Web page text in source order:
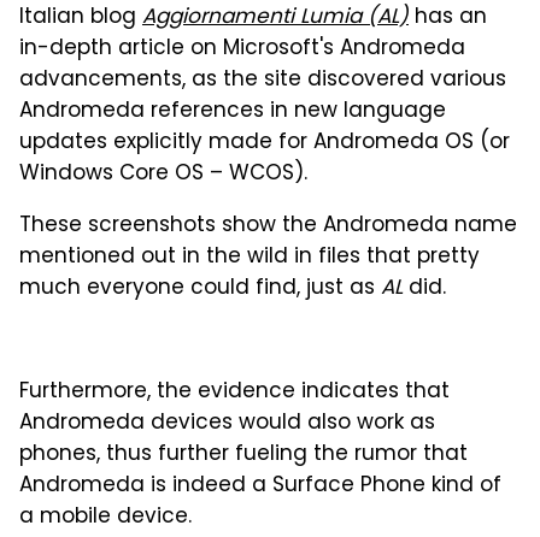
Italian blog Aggiornamenti Lumia (AL) has an
in-depth article on Microsoft's Andromeda
advancements, as the site discovered various
Andromeda references in new language
updates explicitly made for Andromeda OS (or
Windows Core OS – WCOS).
These screenshots show the Andromeda name
mentioned out in the wild in files that pretty
much everyone could find, just as ALdid.
Furthermore, the evidence indicates that
Andromeda devices would also work as
phones, thus further fueling the rumor that
Andromeda is indeed a Surface Phone kind of
a mobile device.